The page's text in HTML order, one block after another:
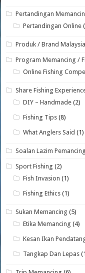
Pertandingan
Pertandingan Online
Produk / Brand Malaysia
Program Memancing /
Online Fishing
Share Fishing
DIY – Handmade (2)
Fishing Tips (8)
What Anglers Said (1)
Soalan Lazim Pemancing
Sport Fishing (2)
Fish Invasion (1)
Fishing Ethics (1)
Sukan Memancing (5)
Etika Memancing (4)
Kesan Ikan
Tangkap Dan Lepas